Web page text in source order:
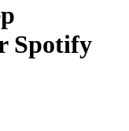
Spotify